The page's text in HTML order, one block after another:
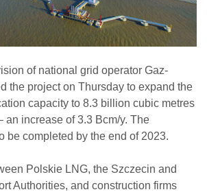
of national grid operator Gaz-
the project on Thursday to expand the
capacity to 8.3 billion cubic metres
an increase of 3.3 Bcm/y. The
be completed by the end of 2023.
Polskie LNG, the Szczecin and
Authorities, and construction firms